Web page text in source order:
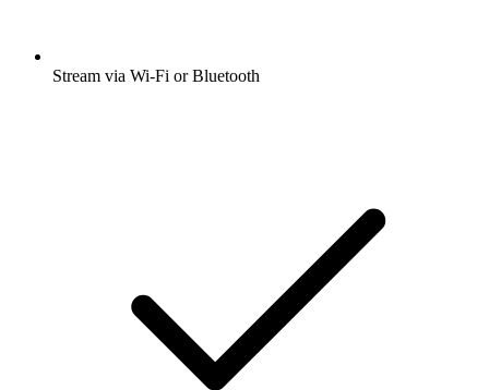
Stream via Wi-Fi or Bluetooth